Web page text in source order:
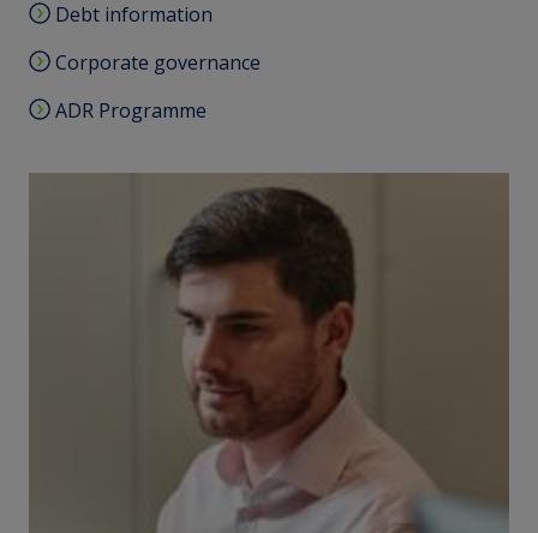
Debt information
Corporate governance
ADR Programme